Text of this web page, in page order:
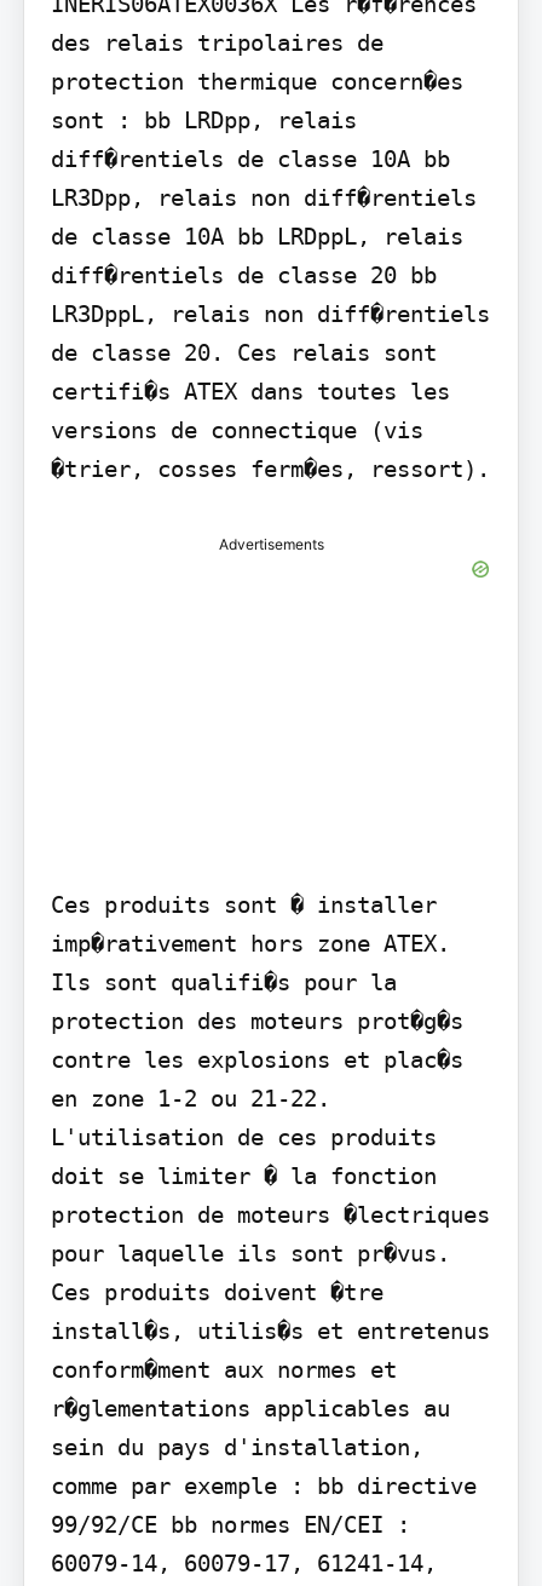
des relais tripolaires de
protection thermique concern�es
sont : bb LRDpp, relais
diff�rentiels de classe 10A bb
LR3Dpp, relais non diff�rentiels
de classe 10A bb LRDppL, relais
diff�rentiels de classe 20 bb
LR3DppL, relais non diff�rentiels
de classe 20. Ces relais sont
certifi�s ATEX dans toutes les
versions de connectique (vis
�trier, cosses ferm�es, ressort).
Advertisements
Ces produits sont � installer
imp�rativement hors zone ATEX.
Ils sont qualifi�s pour la
protection des moteurs prot�g�s
contre les explosions et plac�s
en zone 1-2 ou 21-22.
L'utilisation de ces produits
doit se limiter � la fonction
protection de moteurs �lectriques
pour laquelle ils sont pr�vus.
Ces produits doivent �tre
install�s, utilis�s et entretenus
conform�ment aux normes et
r�glementations applicables au
sein du pays d'installation,
comme par exemple : bb directive
99/92/CE bb normes EN/CEI :
60079-14, 60079-17, 61241-14,